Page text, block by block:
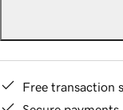
Free transaction